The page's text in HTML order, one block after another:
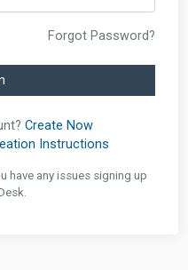
Forgot Password?
Create Now
Instructions
have any issues signing up